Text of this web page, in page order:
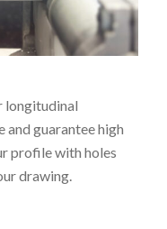
longitudinal
and guarantee high
profile with holes
drawing.